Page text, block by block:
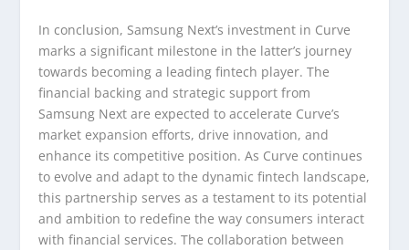
In conclusion, Samsung Next’s investment in Curve
marks a significant milestone in the latter’s journey
towards becoming a leading fintech player. The
financial backing and strategic support from
Samsung Next are expected to accelerate Curve’s
market expansion efforts, drive innovation, and
enhance its competitive position. As Curve continues
to evolve and adapt to the dynamic fintech landscape,
this partnership serves as a testament to its potential
and ambition to redefine the way consumers interact
with financial services. The collaboration between